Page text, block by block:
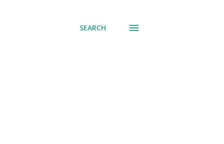
SEARCH